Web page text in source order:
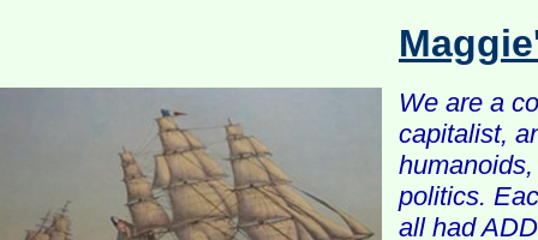
We are a
capitalist,
politics.
all had